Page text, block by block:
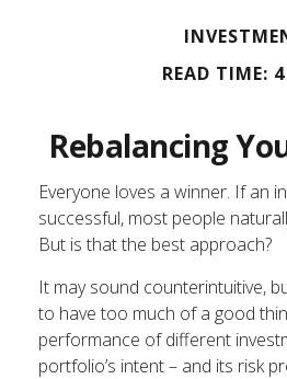
READ TIME:
Rebalancing
Everyone loves a winner. If an
successful, most people
But is that the best approach?
It may sound counterintuitive,
to have too much of a good
performance of different
portfolio’s intent – and its risk